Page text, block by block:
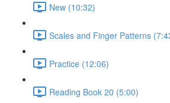
New (10:32)
Scales and Finger Patterns
Practice (12:06)
Reading Book 20 (5:00)